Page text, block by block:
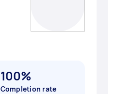
100%
Completion rate